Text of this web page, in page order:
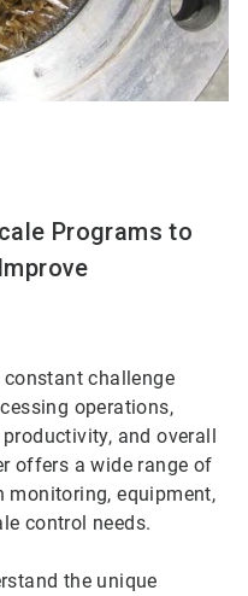
Programs to
challenge
operations,
and overall
offers a wide range of
monitoring, equipment,
control needs.
the unique